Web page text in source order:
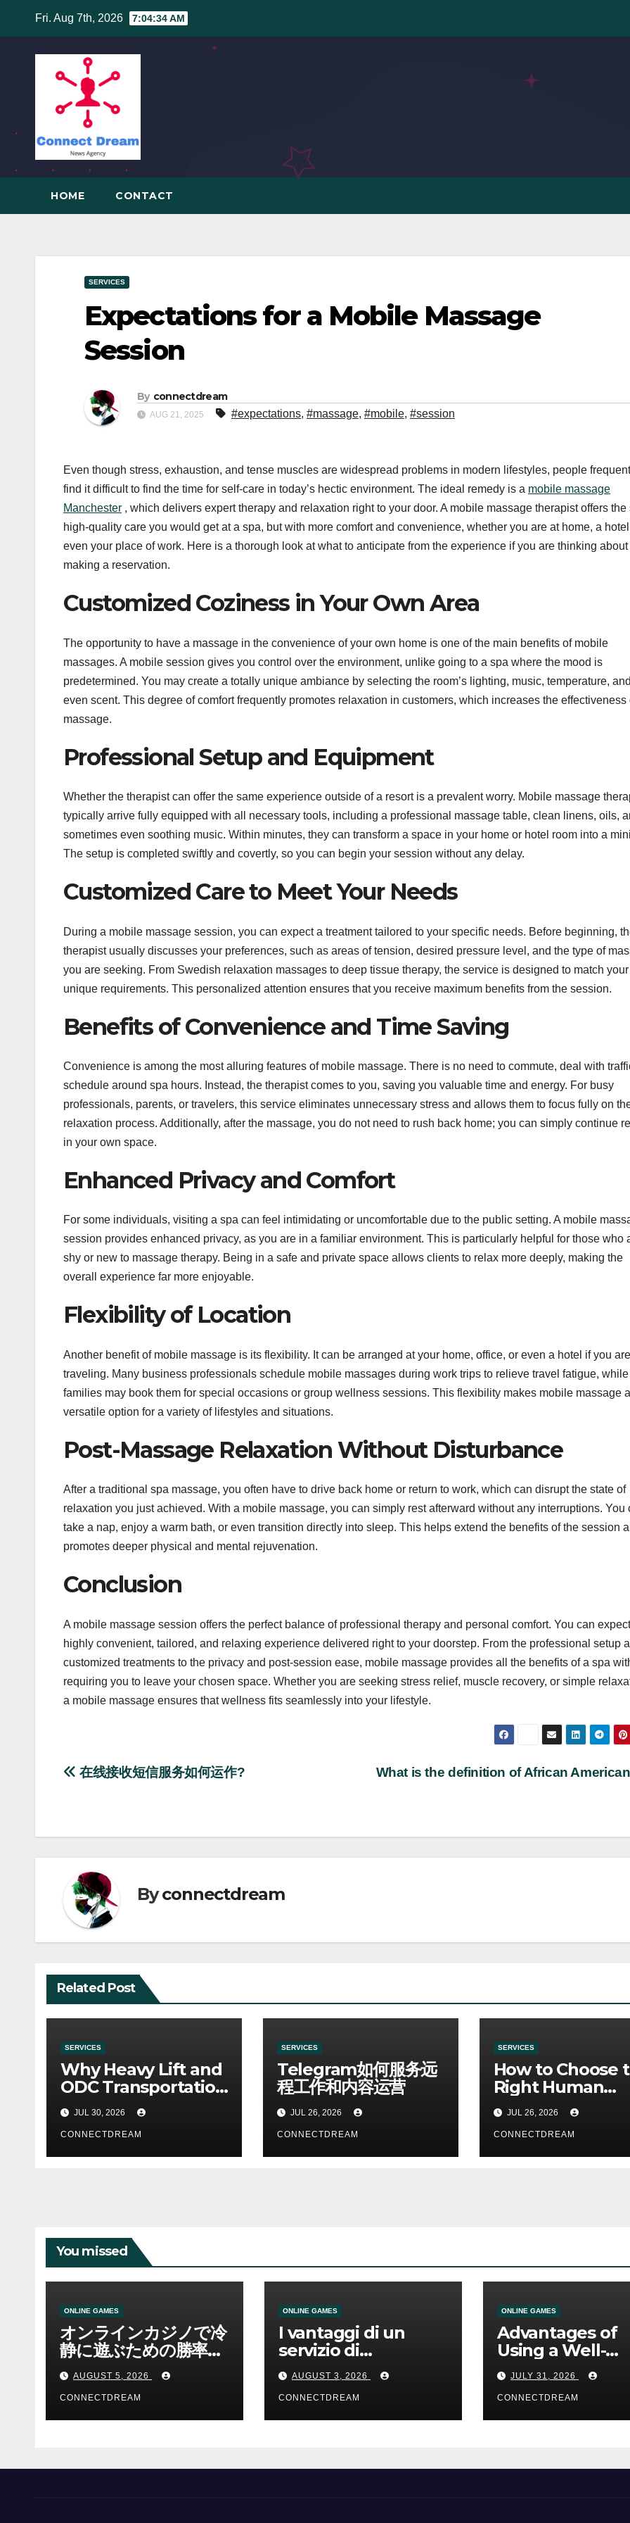
content
Fri. Aug 7th, 2026 7:04:35 AM
HOME CONTACT
SERVICES
Expectations for a Mobile Massage
Session
By connectdream
AUG 21, 2025 #expectations, #massage, #mobile, #session
Even though stress, exhaustion, and tense muscles are widespread problems in modern lifestyles, people
find it difficult to find the time for self-care in today’s hectic environment. The ideal remedy is a mobile massage
Manchester , which delivers expert therapy and relaxation right to your door. A mobile massage therapist offers the
high-quality care you would get at a spa, but with more comfort and convenience, whether you are at home, a
even your place of work. Here is a thorough look at what to anticipate from the experience if you are thinking about
making a reservation.
Customized Coziness in Your Own Area
The opportunity to have a massage in the convenience of your own home is one of the main benefits of mobile
massages. A mobile session gives you control over the environment, unlike going to a spa where the mood is
predetermined. You may create a totally unique ambiance by selecting the room’s lighting, music, temperature, and
even scent. This degree of comfort frequently promotes relaxation in customers, which increases the effectiveness
massage.
Professional Setup and Equipment
Whether the therapist can offer the same experience outside of a resort is a prevalent worry. Mobile massage
typically arrive fully equipped with all necessary tools, including a professional massage table, clean linens, oils,
sometimes even soothing music. Within minutes, they can transform a space in your home or hotel room into a
The setup is completed swiftly and covertly, so you can begin your session without any delay.
Customized Care to Meet Your Needs
During a mobile massage session, you can expect a treatment tailored to your specific needs. Before beginning,
therapist usually discusses your preferences, such as areas of tension, desired pressure level, and the type of
you are seeking. From Swedish relaxation massages to deep tissue therapy, the service is designed to match your
unique requirements. This personalized attention ensures that you receive maximum benefits from the session.
Benefits of Convenience and Time Saving
Convenience is among the most alluring features of mobile massage. There is no need to commute, deal with
schedule around spa hours. Instead, the therapist comes to you, saving you valuable time and energy. For busy
professionals, parents, or travelers, this service eliminates unnecessary stress and allows them to focus fully on
relaxation process. Additionally, after the massage, you do not need to rush back home; you can simply continue
in your own space.
Enhanced Privacy and Comfort
For some individuals, visiting a spa can feel intimidating or uncomfortable due to the public setting. A mobile
session provides enhanced privacy, as you are in a familiar environment. This is particularly helpful for those who
shy or new to massage therapy. Being in a safe and private space allows clients to relax more deeply, making the
overall experience far more enjoyable.
Flexibility of Location
Another benefit of mobile massage is its flexibility. It can be arranged at your home, office, or even a hotel if you are
traveling. Many business professionals schedule mobile massages during work trips to relieve travel fatigue, while
families may book them for special occasions or group wellness sessions. This flexibility makes mobile massage a
versatile option for a variety of lifestyles and situations.
Post-Massage Relaxation Without Disturbance
After a traditional spa massage, you often have to drive back home or return to work, which can disrupt the state of
relaxation you just achieved. With a mobile massage, you can simply rest afterward without any interruptions. You
take a nap, enjoy a warm bath, or even transition directly into sleep. This helps extend the benefits of the session
promotes deeper physical and mental rejuvenation.
Conclusion
A mobile massage session offers the perfect balance of professional therapy and personal comfort. You can
highly convenient, tailored, and relaxing experience delivered right to your doorstep. From the professional setup
customized treatments to the privacy and post-session ease, mobile massage provides all the benefits of a spa
requiring you to leave your chosen space. Whether you are seeking stress relief, muscle recovery, or simple
a mobile massage ensures that wellness fits seamlessly into your lifestyle.
Post
What is the definition of African
在线接收短信服务如何运作?
Byconnectdream
Related Post
SERVICES
Why Heavy Lift and
ODC Transportation
Requires Specialists
JUL 30, 2026
CONNECTDREAM
SERVICES
Telegram如何服务远
程工作和内容运营
JUL 26, 2026
CONNECTDREAM
SERVICES
How to Choose
Right Human
Resources
JUL 26, 2026
CONNECTDREAM
You missed
ONLINE GAMES
オンラインカジノで冷
静に遊ぶための勝率と
資金管理の考え方
AUGUST 5, 2026
CONNECTDREAM
ONLINE GAMES
I vantaggi di un
servizio di
scommesse online
AUGUST 3, 2026
CONNECTDREAM
ONLINE GAMES
Advantages of
Using a Well-
Designed Online
Casino Service
JULY 31, 2026
CONNECTDREAM